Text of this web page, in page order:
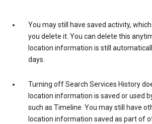
You may still have saved activity,
you delete it. You can delete this
location information is still
days.
Turning off Search Services History
location information is saved or used
such as Timeline. You may still have
location information saved as part of